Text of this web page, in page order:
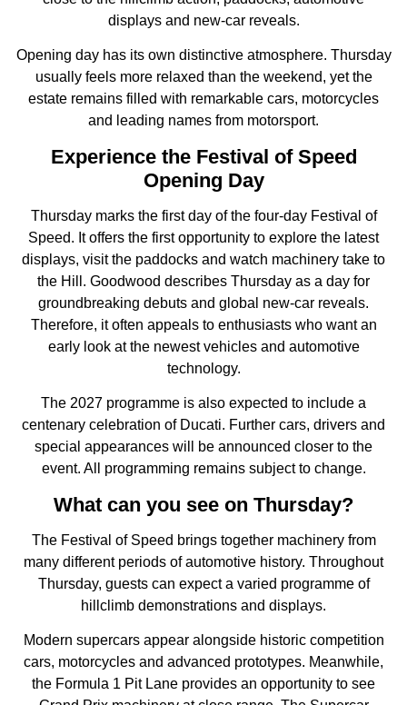
displays and new-car reveals.
Opening day has its own distinctive atmosphere. Thursday
usually feels more relaxed than the weekend, yet the
estate remains filled with remarkable cars, motorcycles
and leading names from motorsport.
Experience the Festival of Speed
Opening Day
Thursday marks the first day of the four-day Festival of
Speed. It offers the first opportunity to explore the latest
displays, visit the paddocks and watch machinery take to
the Hill. Goodwood describes Thursday as a day for
groundbreaking debuts and global new-car reveals.
Therefore, it often appeals to enthusiasts who want an
early look at the newest vehicles and automotive
technology.
The 2027 programme is also expected to include a
centenary celebration of Ducati. Further cars, drivers and
special appearances will be announced closer to the
event. All programming remains subject to change.
What can you see on Thursday?
The Festival of Speed brings together machinery from
many different periods of automotive history. Throughout
Thursday, guests can expect a varied programme of
hillclimb demonstrations and displays.
Modern supercars appear alongside historic competition
cars, motorcycles and advanced prototypes. Meanwhile,
the Formula 1 Pit Lane provides an opportunity to see